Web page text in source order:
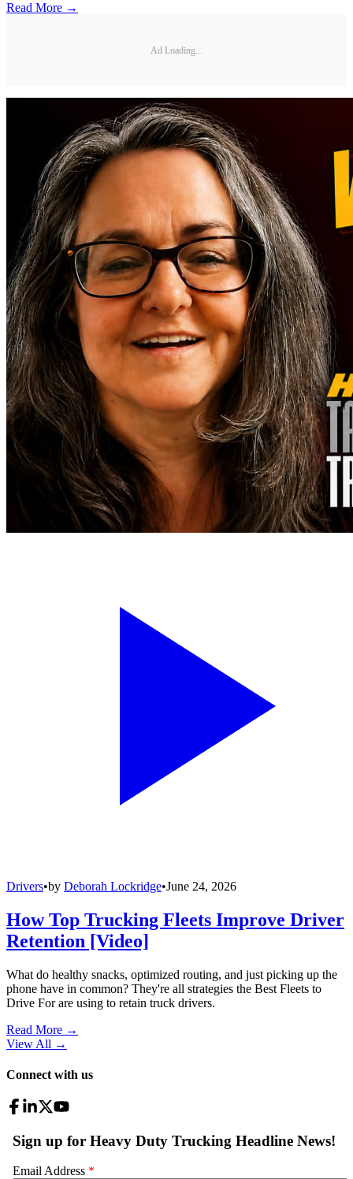
Read More →
Ad Loading...
Drivers•by Deborah Lockridge•June 24, 2026
How Top Trucking Fleets Improve Driver
Retention [Video]
What do healthy snacks, optimized routing, and just picking up the
phone have in common? They're all strategies the Best Fleets to
Drive For are using to retain truck drivers.
Read More →
View All →
Connect with us